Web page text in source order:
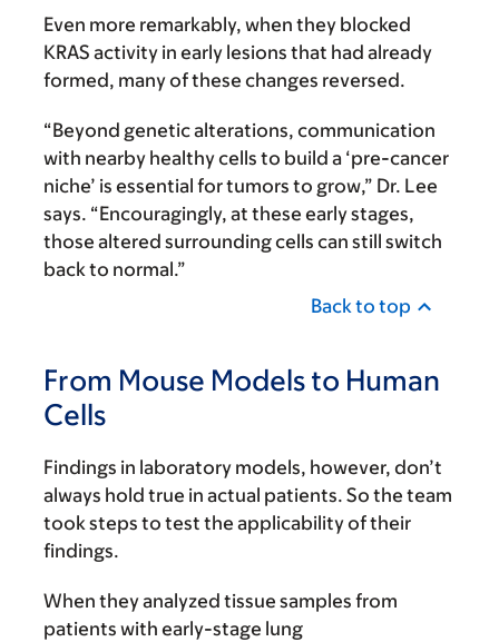
Even more remarkably, when they blocked
KRAS activity in early lesions that had already
formed, many of these changes reversed.
“Beyond genetic alterations, communication
with nearby healthy cells to build a ‘pre-cancer
niche’ is essential for tumors to grow,” Dr. Lee
says. “Encouragingly, at these early stages,
those altered surrounding cells can still switch
back to normal.”
Back to top
From Mouse Models to Human
Cells
Findings in laboratory models, however, don’t
always hold true in actual patients. So the team
took steps to test the applicability of their
findings.
When they analyzed tissue samples from
patients with early-stage lung